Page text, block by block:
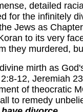
detailed
for the infinitely
Jews as
to its very
they murdered,
mirth as
12, Jeremiah
of theocratic
to remedy